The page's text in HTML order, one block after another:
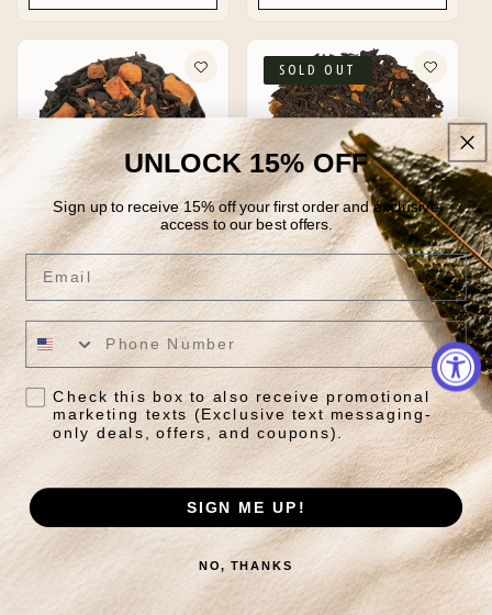
Nutty Irishman
Regular
price
From $13.95
Quick View
SOLD OUT
Pumpkin Cream Earl
Grey
Regular
price
From $12.95
Quick View
UNLOCK 15% OFF
Sign up to receive 15% off your first order and exclusive
access to our best offers.
Email
Check this box to also receive promotional
marketing texts (Exclusive text messaging-
only deals, offers, and coupons).
SIGN ME UP!
NO, THANKS